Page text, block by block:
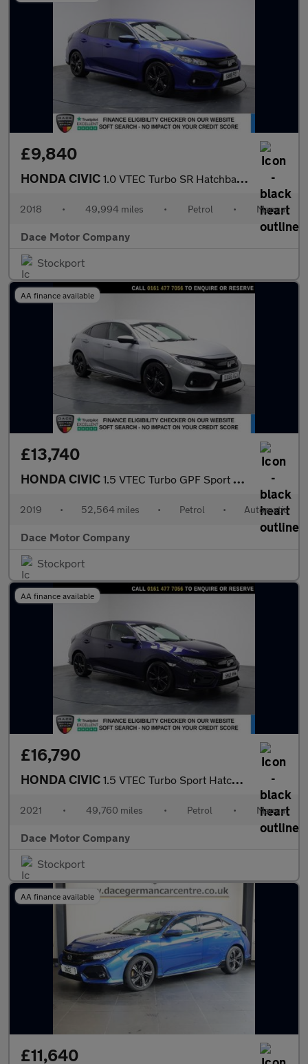
£9,840
HONDA CIVIC 1.0 VTEC Turbo SR Hatchback 5dr Petrol Manual Euro 6 (s/s) (126
2018 • 49,994 miles • Petrol • Manual
Dace Motor Company
Stockport
AA finance available
£13,740
HONDA CIVIC 1.5 VTEC Turbo GPF Sport Hatchback 5dr Petrol CVT Euro 6 (s/s) (
2019 • 52,564 miles • Petrol • Automatic
Dace Motor Company
Stockport
AA finance available
£16,790
HONDA CIVIC 1.5 VTEC Turbo Sport Hatchback 5dr Petrol Manual Euro 6 (s/s) (1
2021 • 49,760 miles • Petrol • Manual
Dace Motor Company
Stockport
AA finance available
£11,640